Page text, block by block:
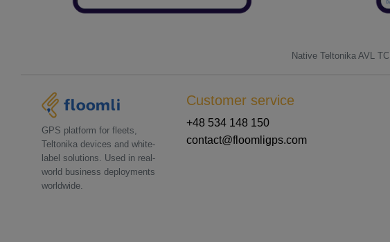
Native Teltonika AVL
GPS platform for fleets,
Teltonika devices and white-
label solutions. Used in real-
world business deployments
worldwide.
Customer service
+48 534 148 150
contact@floomligps.com